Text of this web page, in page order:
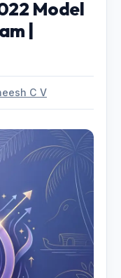
Model
|
C V